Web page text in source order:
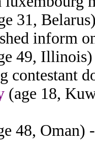
31,
inform
49, Illinois)
contestant
(age 18,
48, Oman)